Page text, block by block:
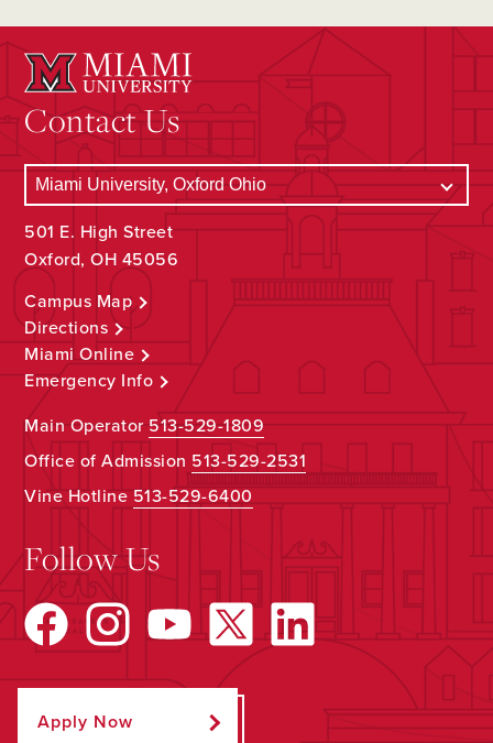
Contact Us
501 E. High Street
Oxford, OH 45056
Campus Map
Directions
Miami Online
Emergency Info
Main Operator513-529-1809
Office of Admission 513-529-2531
Vine Hotline513-529-6400
Follow Us
Apply Now